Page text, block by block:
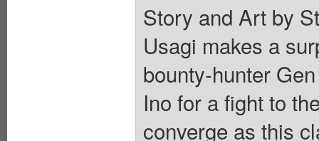
Story and Art by
Usagi makes a
bounty-hunter
Ino for a fight to
converge as this